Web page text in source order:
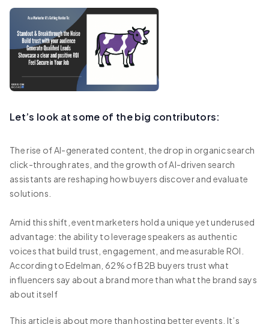
Let’s look at some of the big contributors:
The rise of AI-generated content, the drop in organic search
click-through rates, and the growth of AI-driven search
assistants are reshaping how buyers discover and evaluate
solutions.
Amid this shift, event marketers hold a unique yet underused
advantage: the ability to leverage speakers as authentic
voices that build trust, engagement, and measurable ROI.
According to Edelman, 62% of B2B buyers trust what
influencers say about a brand more than what the brand says
about itself
This article is about more than hosting better events. It’s